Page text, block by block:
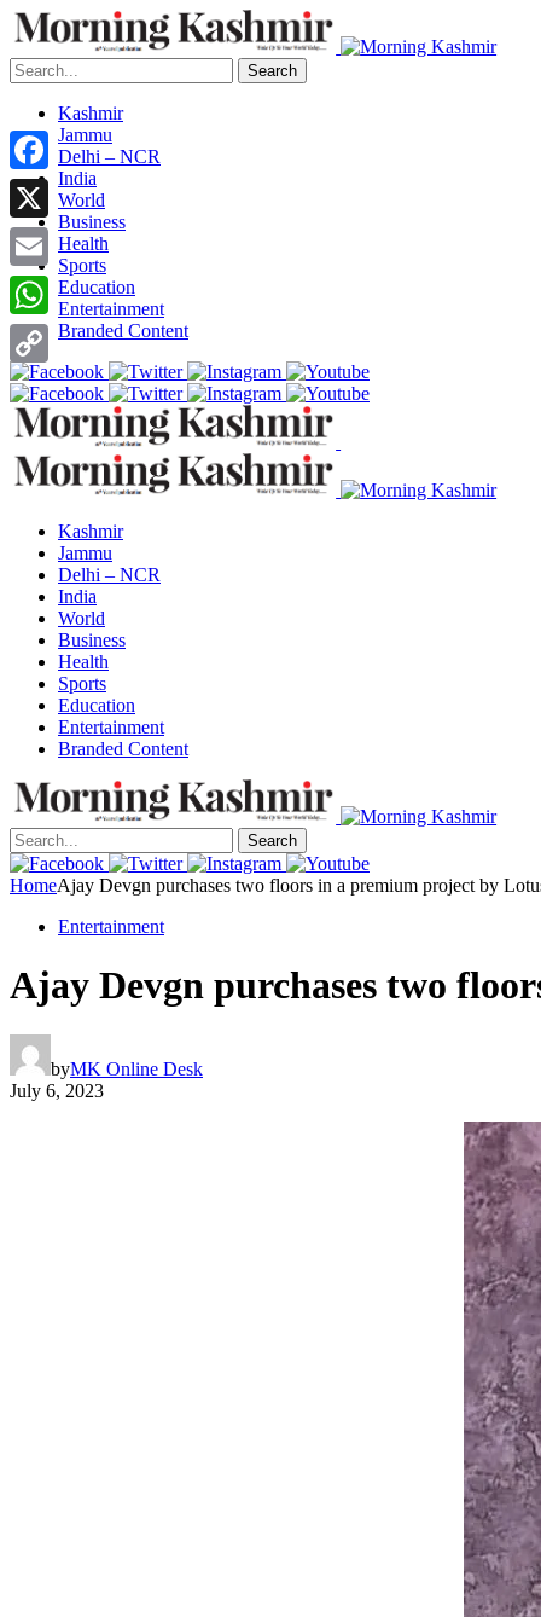
Search
Kashmir
Jammu
Delhi – NCR
India
World
Business
Health
Sports
Education
Entertainment
Branded Content
Kashmir
Jammu
Delhi – NCR
India
World
Business
Health
Sports
Education
Entertainment
Branded Content
Search
HomeAjay Devgn purchases two floors in a premium project by
Entertainment
Ajay Devgn purchases two
byMK Online Desk
July 6, 2023
Facebook
X
Email
WhatsApp
Copy
Link